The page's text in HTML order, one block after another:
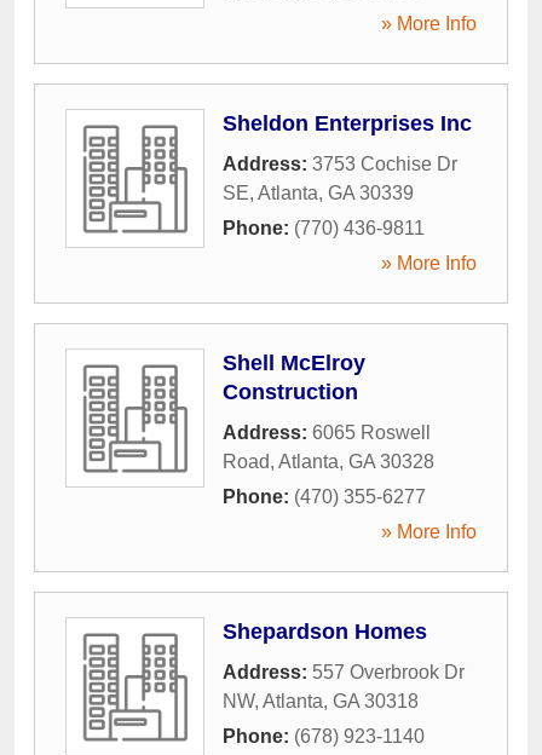
» More Info
Sheldon Enterprises Inc
Address: 3753 Cochise Dr
SE, Atlanta, GA 30339
Phone: (770) 436-9811
» More Info
Shell McElroy
Construction
Address: 6065 Roswell
Road, Atlanta, GA 30328
Phone: (470) 355-6277
» More Info
Shepardson Homes
Address: 557 Overbrook Dr
NW, Atlanta, GA 30318
Phone: (678) 923-1140